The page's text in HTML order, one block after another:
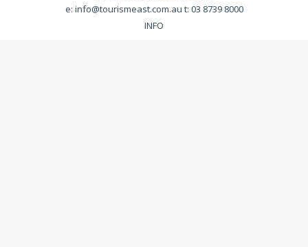
e: info@tourismeast.com.au t: 03 8739 8000
INFO